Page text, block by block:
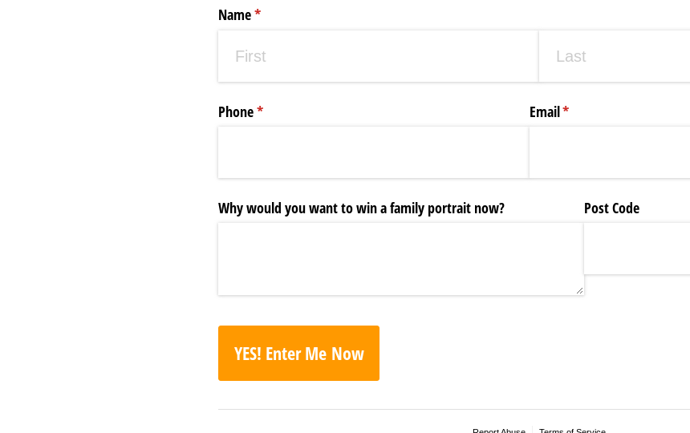
Name*
(required)
Phone*
(required) Email*
(required)
Why would you want to win a family portrait now? Post Code
YES! Enter Me Now